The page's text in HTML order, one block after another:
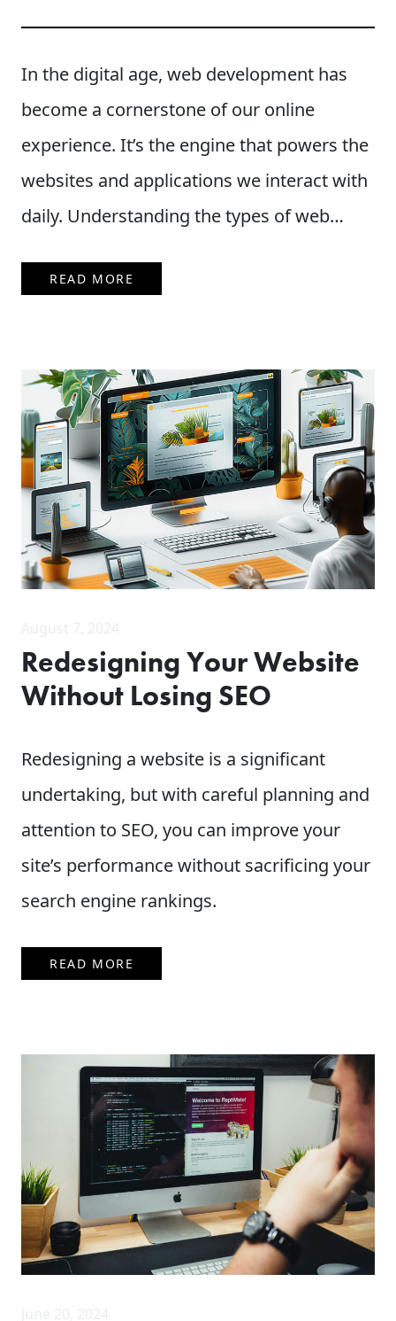
In the digital age, web development has
become a cornerstone of our online
experience. It’s the engine that powers the
websites and applications we interact with
daily. Understanding the types of web…
READ MORE
Redesigning Your Website
Without Losing SEO
Redesigning a website is a significant
undertaking, but with careful planning and
attention to SEO, you can improve your
site’s performance without sacrificing your
search engine rankings.
READ MORE